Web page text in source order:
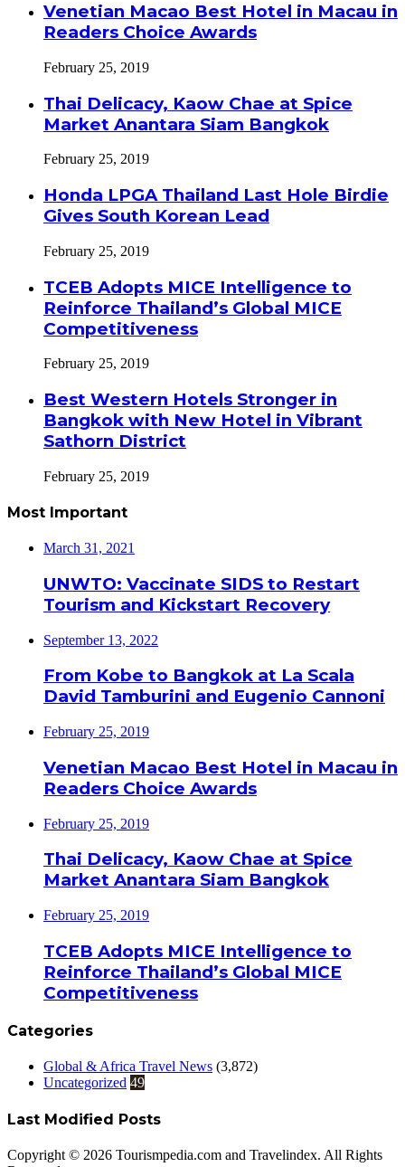
Venetian Macao Best Hotel in Macau in
Readers Choice Awards
February 25, 2019
Thai Delicacy, Kaow Chae at Spice
Market Anantara Siam Bangkok
February 25, 2019
Honda LPGA Thailand Last Hole Birdie
Gives South Korean Lead
February 25, 2019
TCEB Adopts MICE Intelligence to
Reinforce Thailand’s Global MICE
Competitiveness
February 25, 2019
Best Western Hotels Stronger in
Bangkok with New Hotel in Vibrant
Sathorn District
February 25, 2019
Most Important
March 31, 2021
UNWTO: Vaccinate SIDS to Restart
Tourism and Kickstart Recovery
September 13, 2022
From Kobe to Bangkok at La Scala
David Tamburini and Eugenio Cannoni
February 25, 2019
Venetian Macao Best Hotel in Macau in
Readers Choice Awards
February 25, 2019
Thai Delicacy, Kaow Chae at Spice
Market Anantara Siam Bangkok
February 25, 2019
TCEB Adopts MICE Intelligence to
Reinforce Thailand’s Global MICE
Competitiveness
Categories
Global & Africa Travel News (3,872)
Uncategorized 49
Last Modified Posts
Copyright © 2026 Tourismpedia.com and Travelindex. All Rights